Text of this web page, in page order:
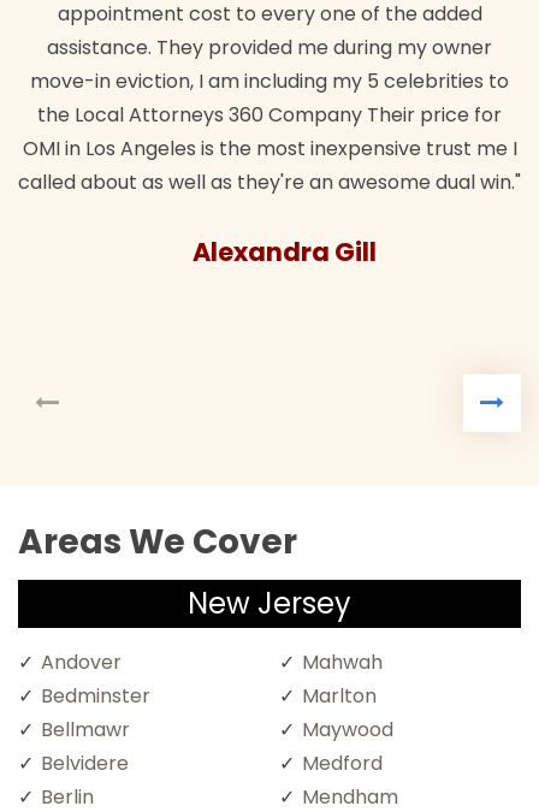
appointment cost to every one of the added
assistance. They provided me during my owner
move-in eviction, I am including my 5 celebrities to
the Local Attorneys 360 Company Their price for
OMI in Los Angeles is the most inexpensive trust me I
called about as well as they're an awesome dual win."
Alexandra Gill
Areas We Cover
New Jersey
Andover
Bedminster
Bellmawr
Belvidere
Berlin
Mahwah
Marlton
Maywood
Medford
Mendham